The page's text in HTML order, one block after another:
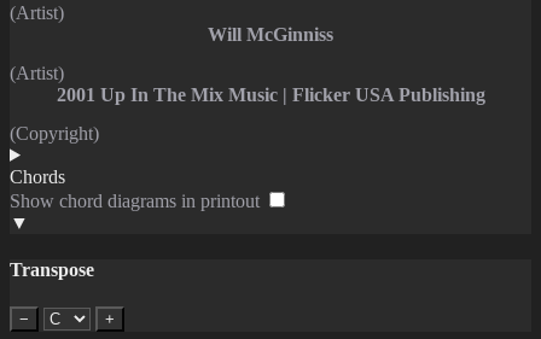
(Artist)
Will McGinniss
(Artist)
2001 Up In The Mix Music | Flicker USA Publishing
(Copyright)
Chords
Show chord diagrams in printout
▼
Transpose
− +